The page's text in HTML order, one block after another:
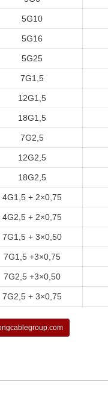
5G10
5G16
5G25
7G1,5
12G1,5
18G1,5
7G2,5
12G2,5
18G2,5
4G1,5 + 2×0,75
4G2,5 + 2×0,75
7G1,5 + 3×0,50
7G1,5 +3×0,75
7G2,5 +3×0,50
7G2,5 + 3×0,75